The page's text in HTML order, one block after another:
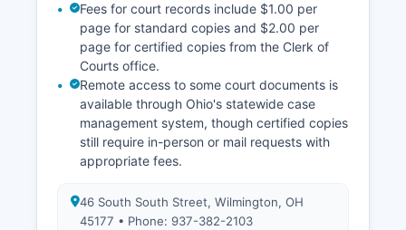
Fees for court records include $1.00 per
page for standard copies and $2.00 per
page for certified copies from the Clerk of
Courts office.
Remote access to some court documents is
available through Ohio's statewide case
management system, though certified copies
still require in-person or mail requests with
appropriate fees.
46 South South Street, Wilmington, OH
45177 • Phone: 937-382-2103